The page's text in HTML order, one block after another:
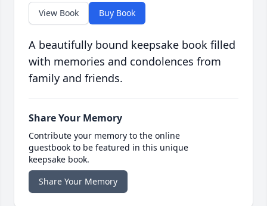
View Book Buy Book
A beautifully bound keepsake book filled
with memories and condolences from
family and friends.
Share Your Memory
Contribute your memory to the online
guestbook to be featured in this unique
keepsake book.
Share Your Memory